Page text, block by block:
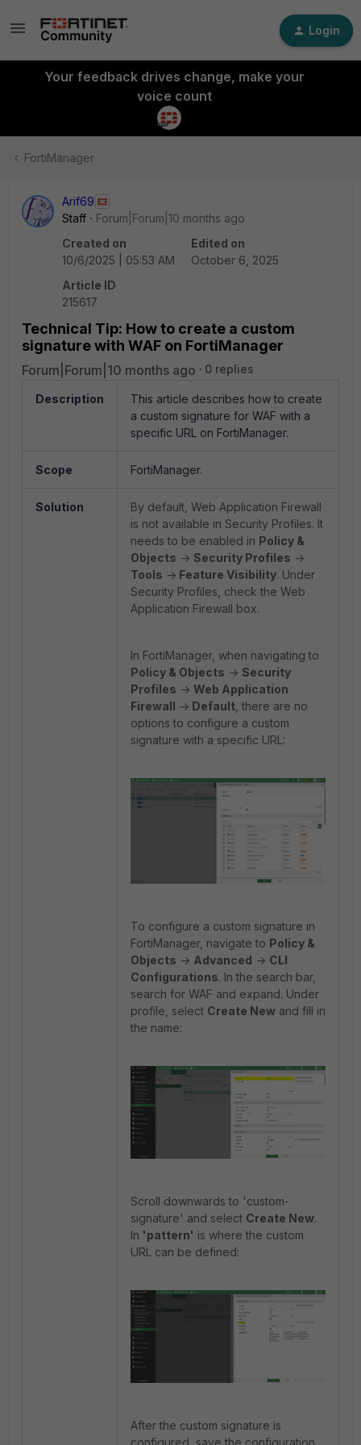
Login
Your feedback drives change, make your
voice count
FortiManager
Arif69
Staff
Forum|Forum|10 months ago
Created on
10/6/2025 | 05:53 AM
Edited on
October 6, 2025
Article ID
215617
Technical Tip: How to create a custom
signature with WAF on FortiManager
Forum|Forum|10 months ago 0 replies
Description
This article describes how to create
a custom signature for WAF with a
specific URL on FortiManager.
Scope FortiManager.
Solution
By default, Web Application Firewall
is not available in Security Profiles. It
needs to be enabled in Policy &
Objects -> Security Profiles ->
Tools -> Feature Visibility. Under
Security Profiles, check the Web
Application Firewall box.
In FortiManager, when navigating to
Policy & Objects -> Security
Profiles -> Web Application
Firewall -> Default , there are no
options to configure a custom
signature with a specific URL:
To configure a custom signature in
FortiManager, navigate to Policy &
Objects -> Advanced -> CLI
Configurations. In the search bar,
search for WAF and expand. Under
profile, select Create New and fill in
the name:
Scroll downwards to 'custom-
signature' and select Create New.
In 'pattern' is where the custom
URL can be defined:
After the custom signature is
configured, save the configuration